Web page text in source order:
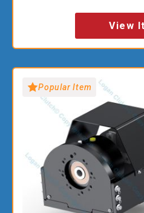
View
Popular Item